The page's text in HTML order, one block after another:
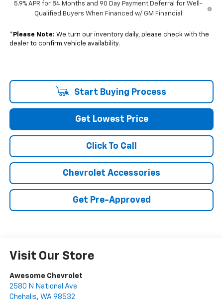
5.9% APR for 84 Months and 90 Day Payment Deferral for Well-
Qualified Buyers When Financed w/ GM Financial
* Please Note: We turn our inventory daily, please check with the
dealer to confirm vehicle availability.
Start Buying Process
Get Lowest Price
Click To Call
Chevrolet Accessories
Get Pre-Approved
Visit Our Store
Awesome Chevrolet
2580 N National Ave
Chehalis, WA 98532